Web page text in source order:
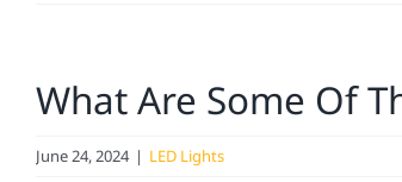
What Are Some Of
June 24, 2024 | LED Lights